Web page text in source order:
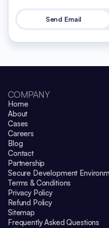
Send Email
COMPANY
Home
About
Cases
Careers
Blog
Contact
Partnership
Secure Development
Terms & Conditions
Privacy Policy
Refund Policy
Sitemap
Frequently Asked Questions